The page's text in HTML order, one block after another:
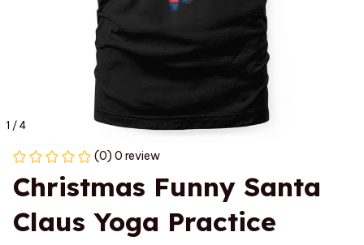
1 / 4
(0) 0 review
Christmas Funny Santa
Claus Yoga Practice